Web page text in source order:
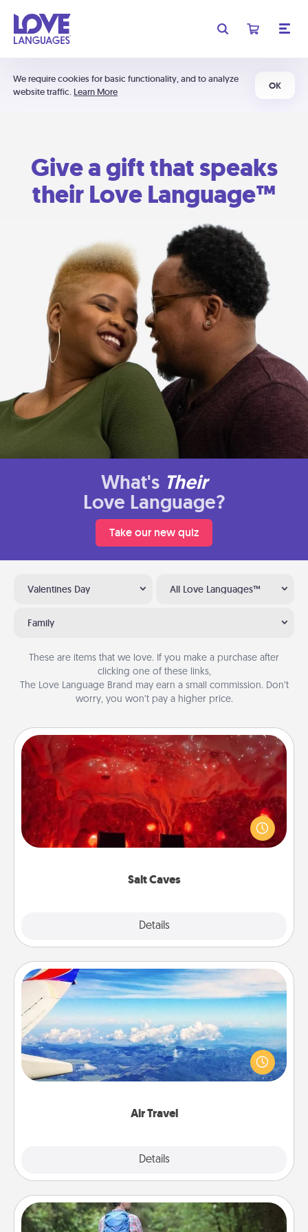
We require cookies for basic functionality, and to analyze
website traffic. Learn More
OK
Give a gift that speaks
their Love Language™
What's Their
Love Language?
Take our new quiz
Valentines Day All Love Languages™
Family
These are items that we love. If you make a purchase after
clicking one of these links,
The Love Language Brand may earn a small commission. Don’t
worry, you won’t pay a higher price.
Salt Caves
Details
Salt Caves
Invite your friends to a therapeutic day at the salt
caves! Not only will you all enjoy quality time, but it
could also improve your health. Check your local
Air Travel
Details
Air Travel
Keep an eye on your preferred airline’s specials
throughout the year (this page from Southwest, for
example) and surprise your loved one with a trip to
Excursion